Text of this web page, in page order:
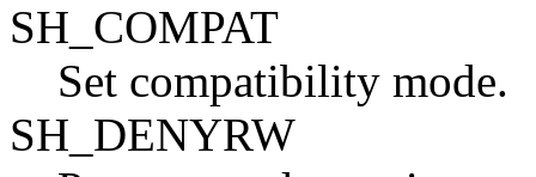
SH_COMPAT
Set compatibility mode.
SH_DENYRW